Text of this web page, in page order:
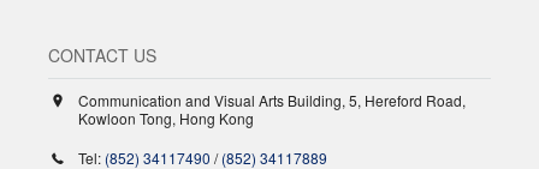
CONTACT US
Communication and Visual Arts Building, 5, Hereford Road,
Kowloon Tong, Hong Kong
Tel: (852) 34117490 /(852) 34117889